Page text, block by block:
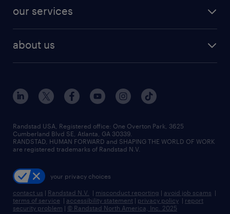
finance & accounting jobs
human resources jobs
industrial management jobs
sales & marketing jobs
resume builder
our services
flexible to permanent staffing
high-volume hiring support
managed service programs
recruitment process outsourcing
talent transition
about us
contact us
locations
careers at randstad
press room
Randstad USA, Registered office:​ One Overton Park, 3625
Cumberland Blvd SE, Atlanta, GA 30339.
RANDSTAD, HUMAN FORWARD and SHAPING THE WORLD OF WORK
are registered trademarks of Randstad N.V.
your privacy choices
contact us | Randstad N.V. | misconduct reporting | avoid job scams |
terms of service | accessibility statement | privacy policy | report
security problem | © Randstad North America, Inc. 2025